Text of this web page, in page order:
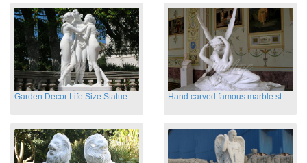
Garden Decor Life Size Statues Three Graces Sculpture Hand carved famous marble statues of Cupid and Psyche